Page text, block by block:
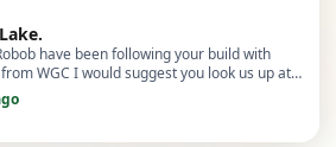
have been following your build with
WGC I would suggest you look us up at
boat club. Very wid…